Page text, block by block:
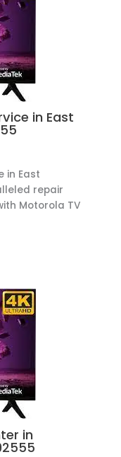
in East
in East
repair
Motorola TV
in